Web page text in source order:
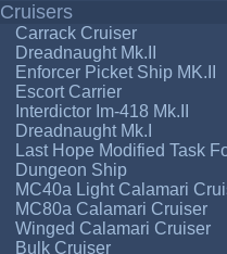
Cruisers
Carrack Cruiser
Dreadnaught Mk.II
Enforcer Picket Ship MK.II
Escort Carrier
Interdictor Im-418 Mk.II
Dreadnaught Mk.I
Last Hope Modified Task
Dungeon Ship
MC40a Light Calamari
MC80a Calamari Cruiser
Winged Calamari Cruiser
Bulk Cruiser